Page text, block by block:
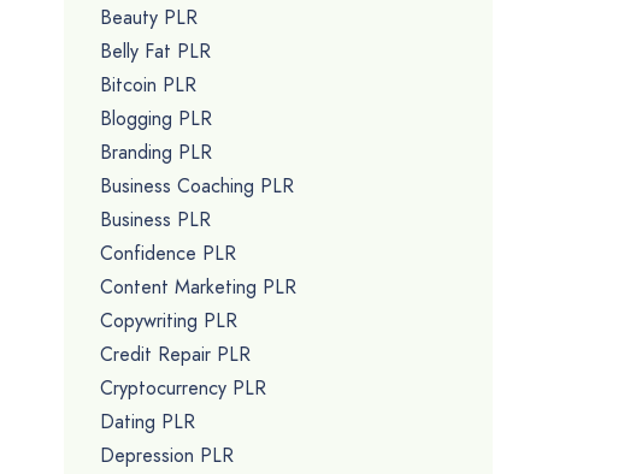
Beauty PLR
Belly Fat PLR
Bitcoin PLR
Blogging PLR
Branding PLR
Business Coaching PLR
Business PLR
Confidence PLR
Content Marketing PLR
Copywriting PLR
Credit Repair PLR
Cryptocurrency PLR
Dating PLR
Depression PLR